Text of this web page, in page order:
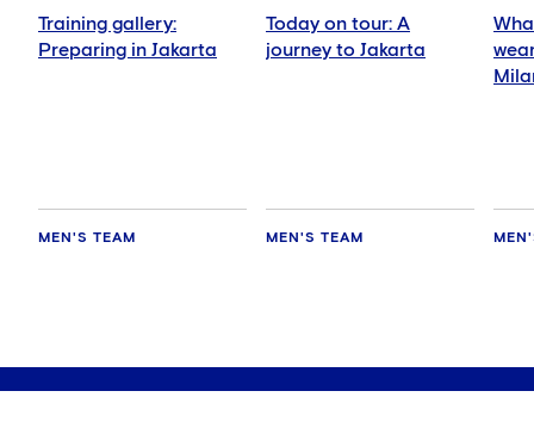
Training gallery:
Preparing in Jakarta
MEN'S TEAM
Today on tour: A
journey to Jakarta
MEN'S TEAM